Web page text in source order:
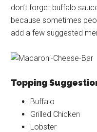
don’t forget buffalo
because sometimes
add a few suggested
Topping
Buffalo
Grilled Chicken
Lobster